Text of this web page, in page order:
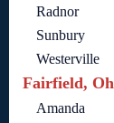
Radnor
Sunbury
Westerville
Fairfield,
Amanda